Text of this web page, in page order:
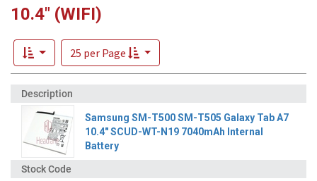
10.4" (WIFI)
25 per Page
Samsung SM-T500 SM-T505 Galaxy Tab A7
10.4" SCUD-WT-N19 7040mAh Internal
Battery